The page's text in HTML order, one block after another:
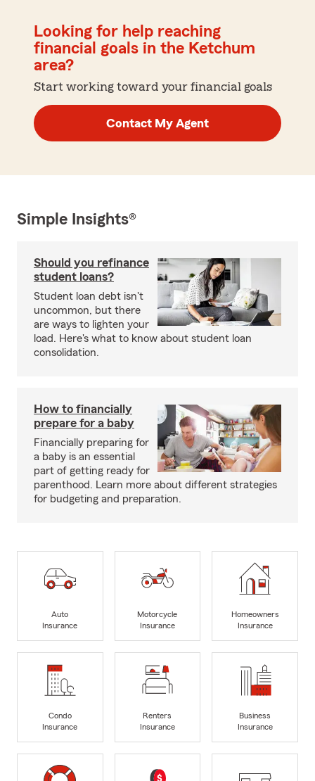
Looking for help reaching
financial goals in the Ketchum
area?
Start working toward your financial goals
Contact My Agent
Simple Insights®
Should you refinance
student loans?
Student loan debt isn't
uncommon, but there
are ways to lighten your
load. Here's what to know about student loan
consolidation.
How to financially
prepare for a baby
Financially preparing for
a baby is an essential
part of getting ready for
parenthood. Learn more about different strategies
for budgeting and preparation.
Auto
Insurance
Motorcycle
Insurance
Homeowners
Insurance
Condo
Insurance
Renters
Insurance
Business
Insurance